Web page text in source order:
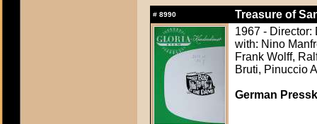
# 8990
Treasure of
1967 - Director:
with: Nino
Frank Wolff,
Bruti, Pinuccio
German